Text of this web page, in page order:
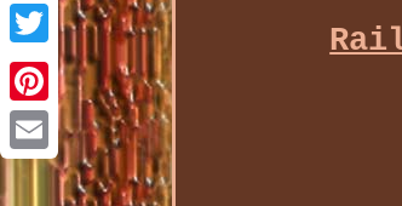
Facebook
Twitter
Pinterest
Email